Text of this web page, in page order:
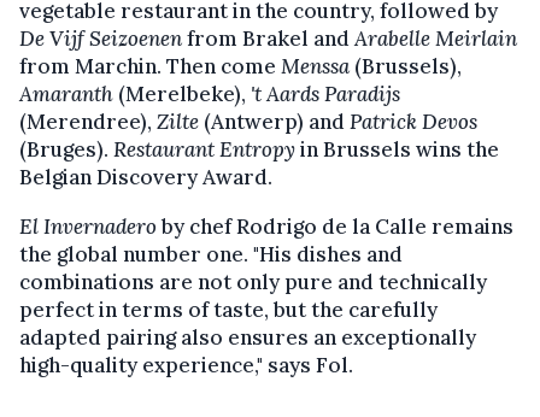
vegetable restaurant in the country, followed by
De Vijf Seizoenenfrom Brakel andArabelle Meirlain
from Marchin. Then come Menssa (Brussels),
Amaranth (Merelbeke), 't Aards Paradijs
(Merendree), Zilte (Antwerp) andPatrick Devos
(Bruges). Restaurant Entropyin Brussels wins the
Belgian Discovery Award.
El Invernaderoby chef Rodrigo de la Calle remains
the global number one. "His dishes and
combinations are not only pure and technically
perfect in terms of taste, but the carefully
adapted pairing also ensures an exceptionally
high-quality experience," says Fol.